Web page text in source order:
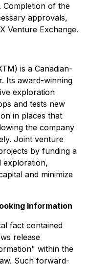
Completion of the
approvals,
Venture Exchange.
is a Canadian-
Its award-winning
exploration
and tests new
in places that
the company
Joint venture
by funding a
exploration,
and minimize
Information
fact contained
release
within the
Such forward-